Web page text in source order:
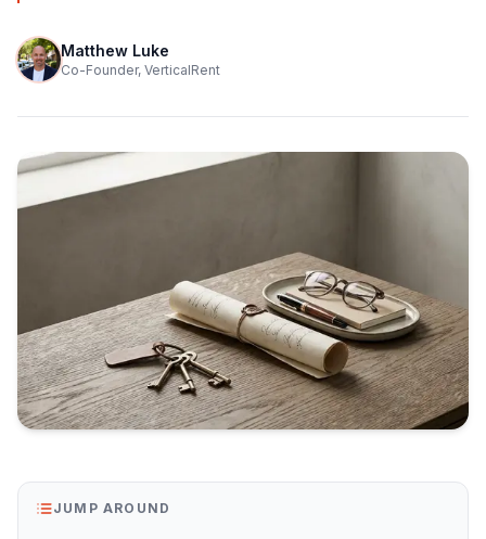
Matthew Luke
Co-Founder, VerticalRent
JUMP AROUND